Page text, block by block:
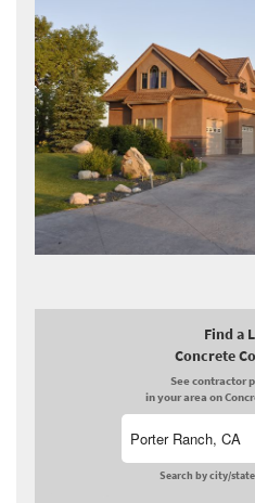
Find a
Concrete
See contractor
in your area on
Search by city/